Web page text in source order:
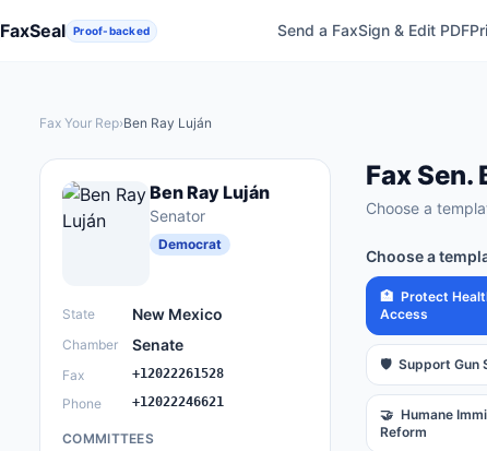
FaxSeal Proof-backed Send a FaxSign & Edit PDF
Fax Your Rep›Ben Ray Luján
Ben Ray Luján
Senator
Democrat
State New Mexico
Chamber Senate
Fax +12022261528
Phone +12022246621
COMMITTEES
FaxSen.
Choose a
Choose a
🏥 Protect
Access
🛡️ Support Gun
🤝 Humane
Reform